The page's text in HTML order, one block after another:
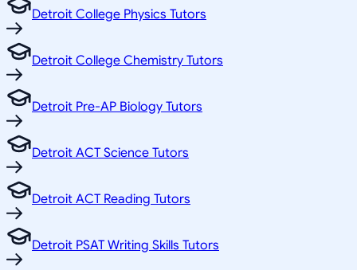
Detroit College Physics Tutors
Detroit College Chemistry Tutors
Detroit Pre-AP Biology Tutors
Detroit ACT Science Tutors
Detroit ACT Reading Tutors
Detroit PSAT Writing Skills Tutors